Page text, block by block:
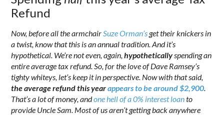
Refund
Now, before all the armchairSuze Orman’sget their knickers in
a twist, know that this is an annual tradition. And it’s
hypothetical. We’re not even, again,hypotheticallyspending an
entire average tax refund. So, for the love of Dave Ramsey’s
tighty whiteys, let’s keep it in perspective. Now with that said,
the average refund this yearappears to be around $2,900.
That’s a lot of money, andone hell of a 0% interest loanto
provide Uncle Sam. Most of us aren’t getting back anywhere